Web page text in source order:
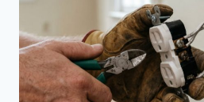
CLAIMS,
AND
HIRING
THE
RIGHT
ELECTRICIAN